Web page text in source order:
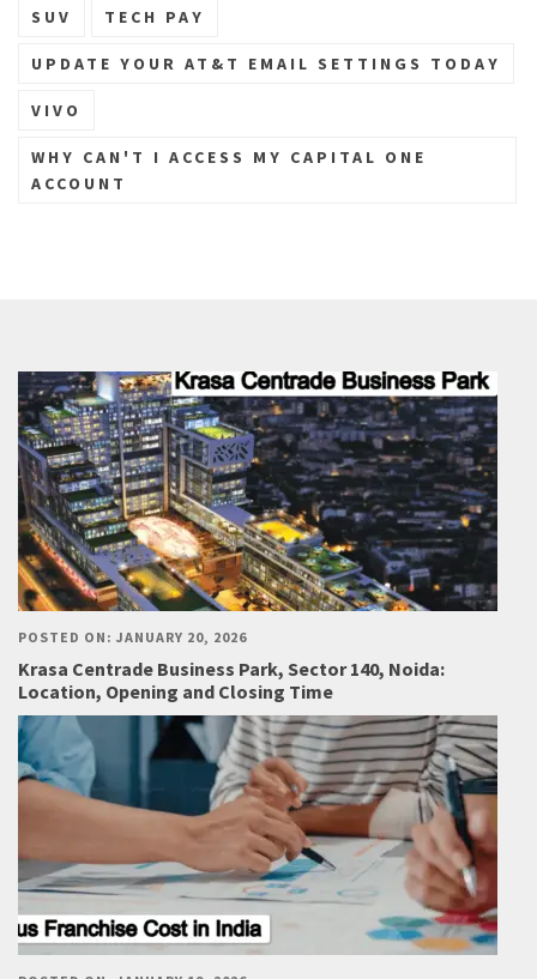
SUV TECH PAY
UPDATE YOUR AT&T EMAIL SETTINGS TODAY
VIVO
WHY CAN'T I ACCESS MY CAPITAL ONE
ACCOUNT
POSTED ON: JANUARY 20, 2026
Krasa Centrade Business Park, Sector 140, Noida:
Location, Opening and Closing Time